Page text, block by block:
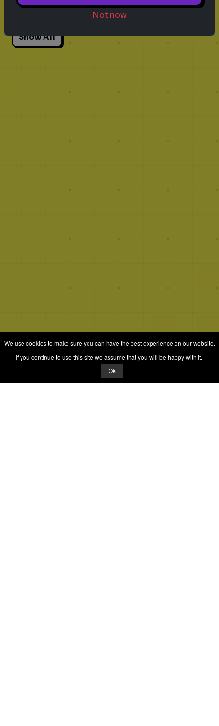
Red Bird Bad Piggies Animation
Show All
&Nabeel Ali Hashmi
Not now
We use cookies to make sure you can have the best experience on our website.
If you continue to use this site we assume that you will be happy with it.
Ok